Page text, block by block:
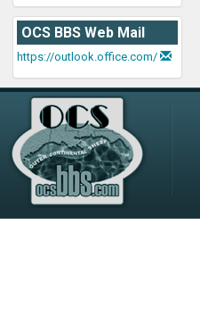
OCS BBS Web Mail
https://outlook.office.com/